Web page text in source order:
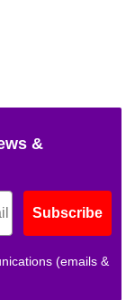
&
Subscribe
(emails &